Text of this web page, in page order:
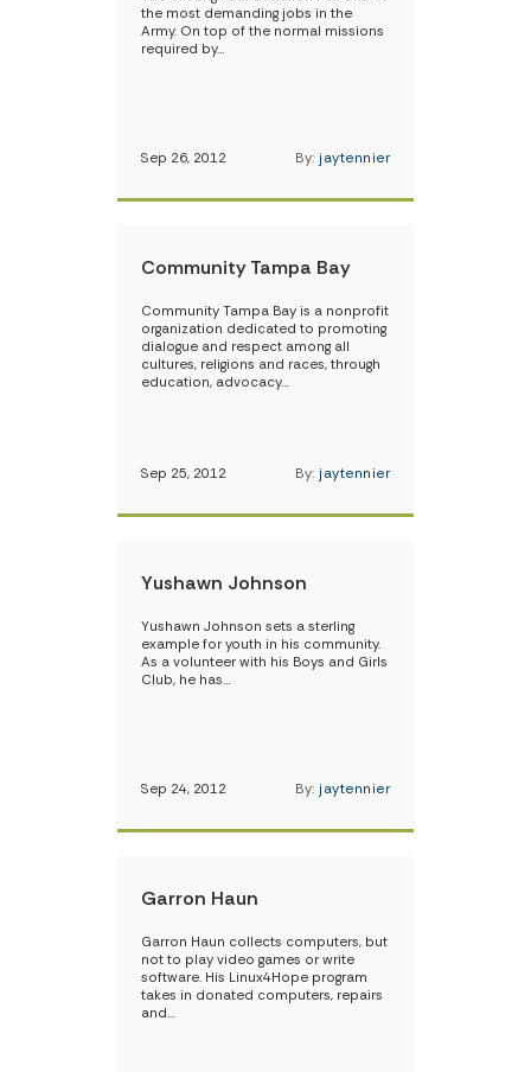
the most demanding jobs in the
Army. On top of the normal missions
required by…
Sep 26, 2012 By: jaytennier
Community Tampa Bay
Community Tampa Bay is a nonprofit
organization dedicated to promoting
dialogue and respect among all
cultures, religions and races, through
education, advocacy…
Sep 25, 2012 By: jaytennier
Yushawn Johnson
Yushawn Johnson sets a sterling
example for youth in his community.
As a volunteer with his Boys and Girls
Club, he has…
Sep 24, 2012 By: jaytennier
Garron Haun
Garron Haun collects computers, but
not to play video games or write
software. His Linux4Hope program
takes in donated computers, repairs
and…